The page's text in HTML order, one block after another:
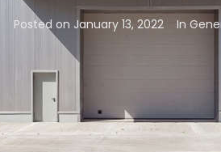
Posted on January 13, 2022 In